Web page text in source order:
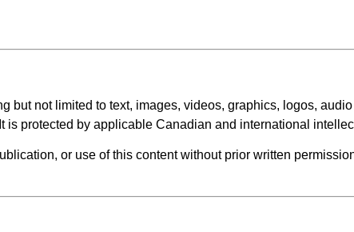
but not limited to text, images, videos, graphics, logos,
is protected by applicable Canadian and international
or use of this content without prior written